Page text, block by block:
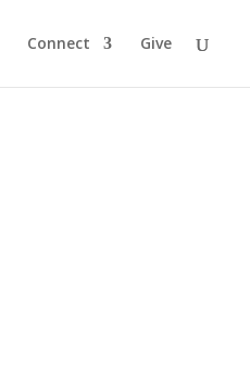
Connect Give